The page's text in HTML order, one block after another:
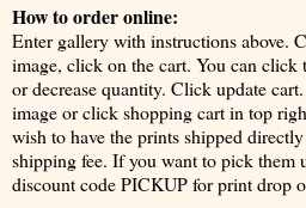
How to order online:
Enter gallery with instructions above.
image, click on the cart. You can click
or decrease quantity. Click update
image or click shopping cart in top
wish to have the prints shipped
shipping fee. If you want to pick them
discount code PICKUP for print drop